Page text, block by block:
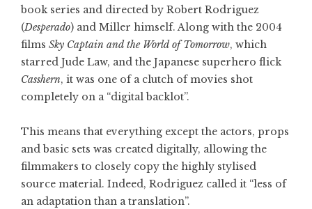
book series and directed by Robert Rodriguez
(Desperado) and Miller himself. Along with the 2004
films Sky Captain and the World of Tomorrow, which
starred Jude Law, and the Japanese superhero flick
Casshern, it was one of a clutch of movies shot
completely on a “digital backlot”.
This means that everything except the actors, props
and basic sets was created digitally, allowing the
filmmakers to closely copy the highly stylised
source material. Indeed, Rodriguez called it “less of
an adaptation than a translation”.